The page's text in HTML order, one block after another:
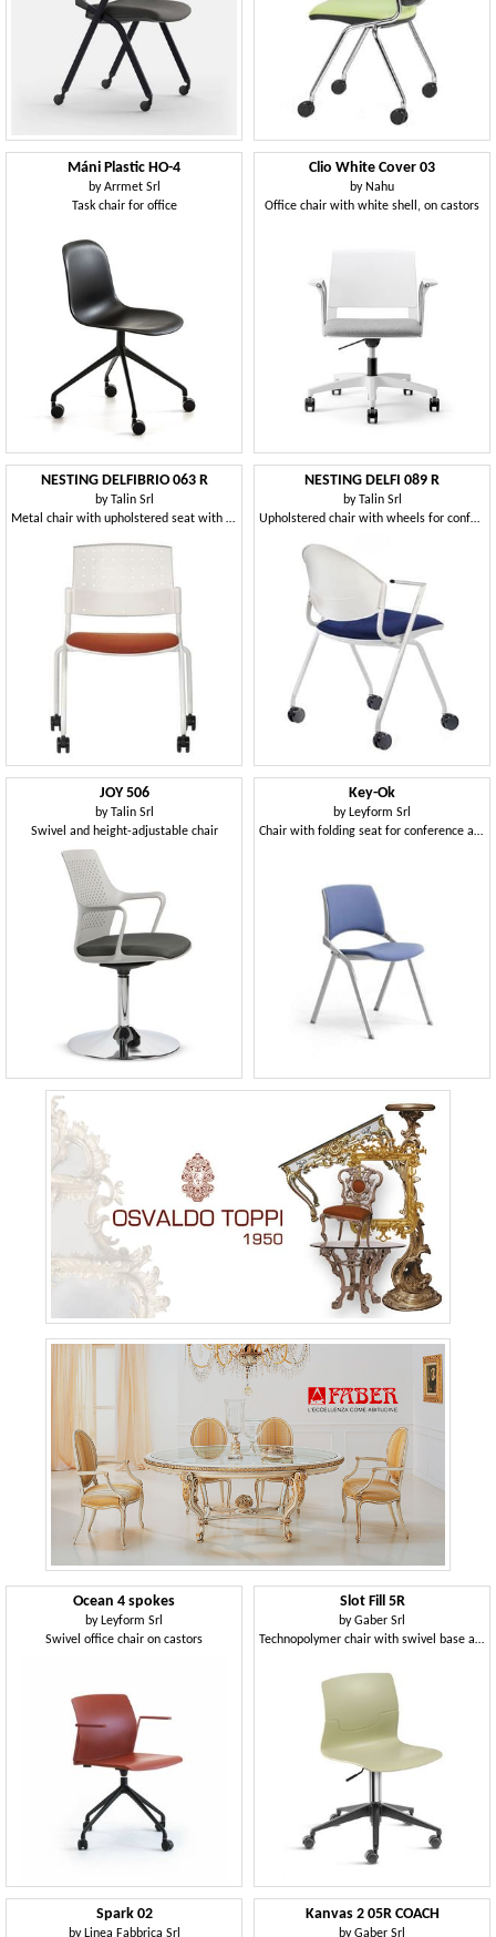
Máni Plastic HO-4
byArrmet Srl
Task chair for office
Clio White Cover 03
by Nahu
Office chair with white shell, on castors
NESTING DELFIBRIO 063 R
byTalin Srl
Metal chair with upholstered seat with wheels
NESTING DELFI 089 R
byTalin Srl
Upholstered chair with wheels for conference rooms and offices
JOY 506
byTalin Srl
Swivel and height-adjustable chair
Key-Ok
by Leyform Srl
Chair with folding seat for conference and meeting rooms
Ocean 4 spokes
by Leyform Srl
Swivel office chair on castors
Slot Fill 5R
byGaber Srl
Technopolymer chair with swivel base and castors
Spark 02
by Linea Fabbrica Srl
Kanvas 2 05R COACH
byGaber Srl